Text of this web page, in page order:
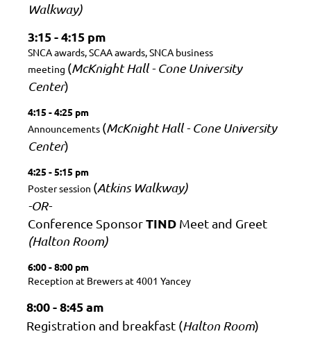
Walkway)
3:15 - 4:15 pm
SNCA awards, SCAA awards, SNCA business
meeting (McKnight Hall - Cone University
Center)
4:15 - 4:25 pm
Announcements (McKnight Hall - Cone University
Center)
4:25 - 5:15 pm
Poster session (Atkins Walkway)
-OR-
Conference SponsorTIND Meet and Greet
(Halton Room)
6:00 - 8:00 pm
Reception at Brewers at 4001 Yancey
8:00 - 8:45 am
Registration and breakfast (Halton Room)